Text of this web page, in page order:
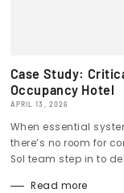
Case Study:
Occupancy Hotel
APRIL 13, 2026
When essential
there’s no room for
Sol team step in to
Read more